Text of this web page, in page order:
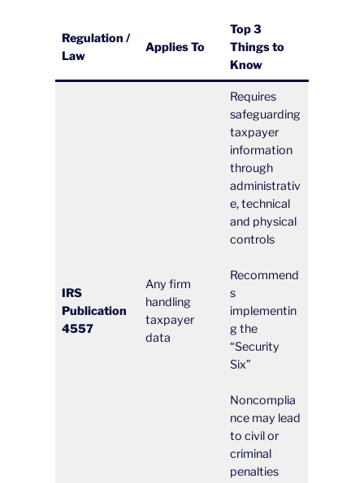
Regulation /
Law
Applies To
Top 3
Things to
Know
IRS
Publication
4557
Any firm
handling
taxpayer
data
Requires
safeguarding
taxpayer
information
through
administrativ
e, technical
and physical
controls
Recommend
s
implementin
g the
“Security
Six”
Noncomplia
nce may lead
to civil or
criminal
penalties